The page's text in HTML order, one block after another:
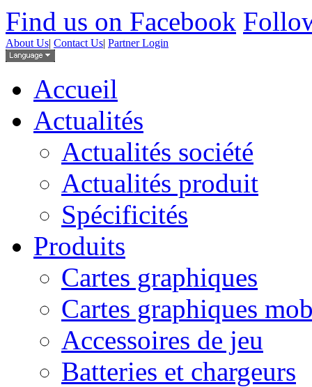
Find us on Facebook
About Us| Contact Us| Partner Login
Accueil
Actualités
Actualités société
Actualités produit
Spécificités
Produits
Cartes graphiques
Cartes graphiques
Accessoires de jeu
Batteries et chargeurs